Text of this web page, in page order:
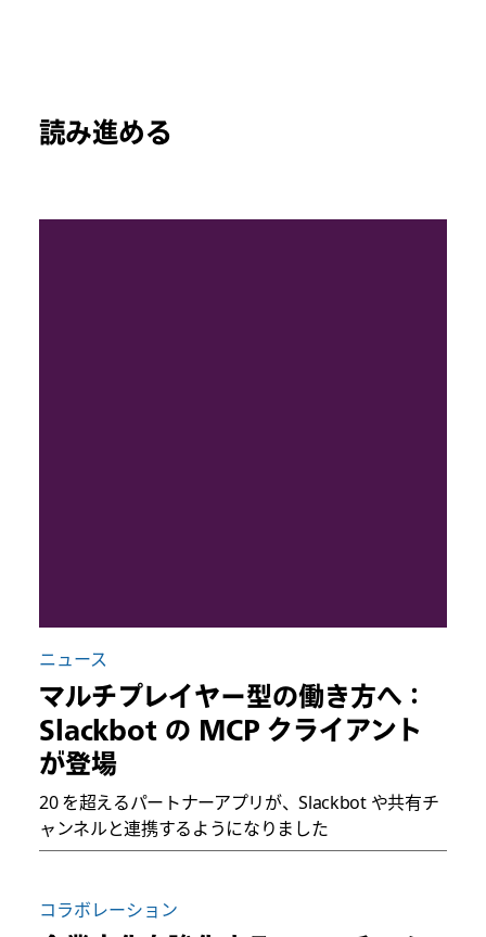
読み進める
ニュース
マルチプレイヤー型の働き方へ：
Slackbot の MCP クライアント
が登場
20 を超えるパートナーアプリが、Slackbot や共有チ
ャンネルと連携するようになりました
コラボレーション